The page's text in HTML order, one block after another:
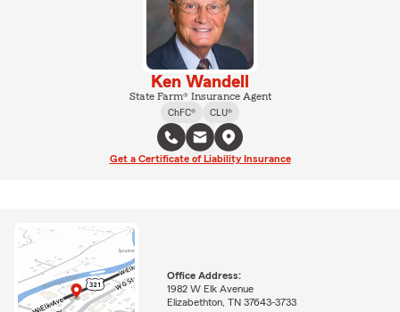
Ken Wandell
State Farm® Insurance Agent
ChFC®
CLU®
Get a Certificate of Liability Insurance
Office Address:
1982 W Elk Avenue
Elizabethton, TN 37643-3733